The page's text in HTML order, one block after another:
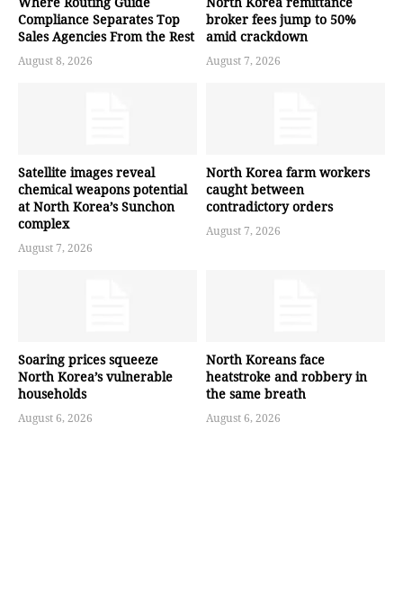
Compliance Separates Top
Sales Agencies From the Rest
August 8, 2026
broker fees jump to 50%
amid crackdown
August 7, 2026
Satellite images reveal
chemical weapons potential
at North Korea’s Sunchon
complex
August 7, 2026
North Korea farm workers
caught between
contradictory orders
August 7, 2026
Soaring prices squeeze
North Korea’s vulnerable
households
August 6, 2026
North Koreans face
heatstroke and robbery in
the same breath
August 6, 2026